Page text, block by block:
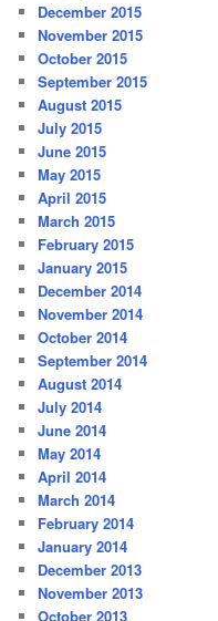
December 2015
November 2015
October 2015
September 2015
August 2015
July 2015
June 2015
May 2015
April 2015
March 2015
February 2015
January 2015
December 2014
November 2014
October 2014
September 2014
August 2014
July 2014
June 2014
May 2014
April 2014
March 2014
February 2014
January 2014
December 2013
November 2013
October 2013